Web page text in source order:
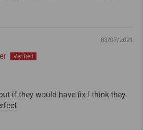
03/07/2021
if they would have fix I think they